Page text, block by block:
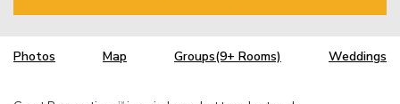
Photos Map Groups(9+ Rooms) Weddings
TM